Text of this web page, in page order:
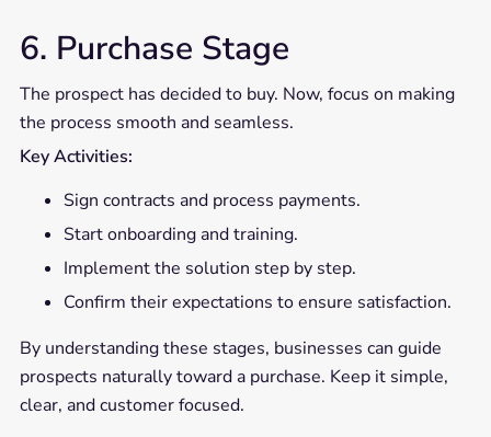
6. Purchase Stage
The prospect has decided to buy. Now, focus on making
the process smooth and seamless.
Key Activities:
Sign contracts and process payments.
Start onboarding and training.
Implement the solution step by step.
Confirm their expectations to ensure satisfaction.
By understanding these stages, businesses can guide
prospects naturally toward a purchase. Keep it simple,
clear, and customer focused.